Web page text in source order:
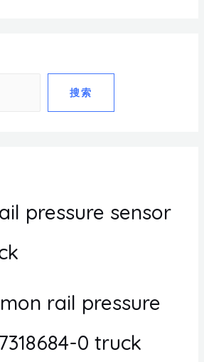
搜索
pressure sensor
rail pressure
0 truck